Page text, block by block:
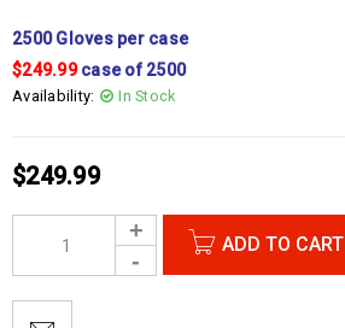
2500 Gloves per case
$249.99case of 2500
Availability: In Stock
$249.99
ADD TO CART